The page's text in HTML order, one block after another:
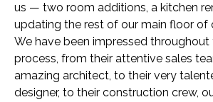
us — two room additions, a kitchen
updating the rest of our main floor of
We have been impressed throughout
process, from their attentive sales
amazing architect, to their very
designer, to their construction crew,